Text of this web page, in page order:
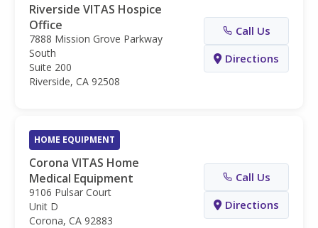
Riverside VITAS Hospice
Office
7888 Mission Grove Parkway
South
Suite 200
Riverside, CA 92508
Call Us
Directions
HOME EQUIPMENT
Corona VITAS Home
Medical Equipment
9106 Pulsar Court
Unit D
Corona, CA 92883
Call Us
Directions